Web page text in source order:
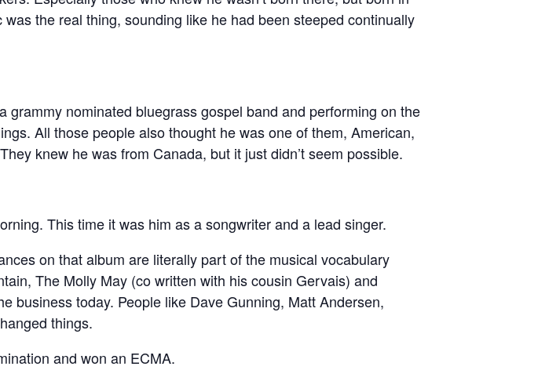
the real thing, sounding like he had been steeped continually
nominated bluegrass gospel band and performing on the
All those people also thought he was one of them, American,
knew he was from Canada, but it just didn’t seem possible.
This time it was him as a songwriter and a lead singer.
on that album are literally part of the musical vocabulary
The Molly May (co written with his cousin Gervais) and
business today. People like Dave Gunning, Matt Andersen,
things.
and won an ECMA.